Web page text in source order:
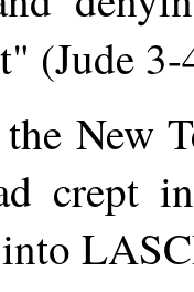
(Jude
New
crept